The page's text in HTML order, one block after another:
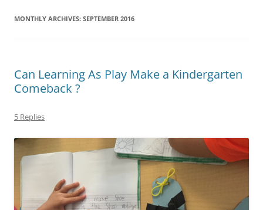
MONTHLY ARCHIVES: SEPTEMBER 2016
Can Learning As Play Make a Kindergarten
Comeback ?
5 Replies